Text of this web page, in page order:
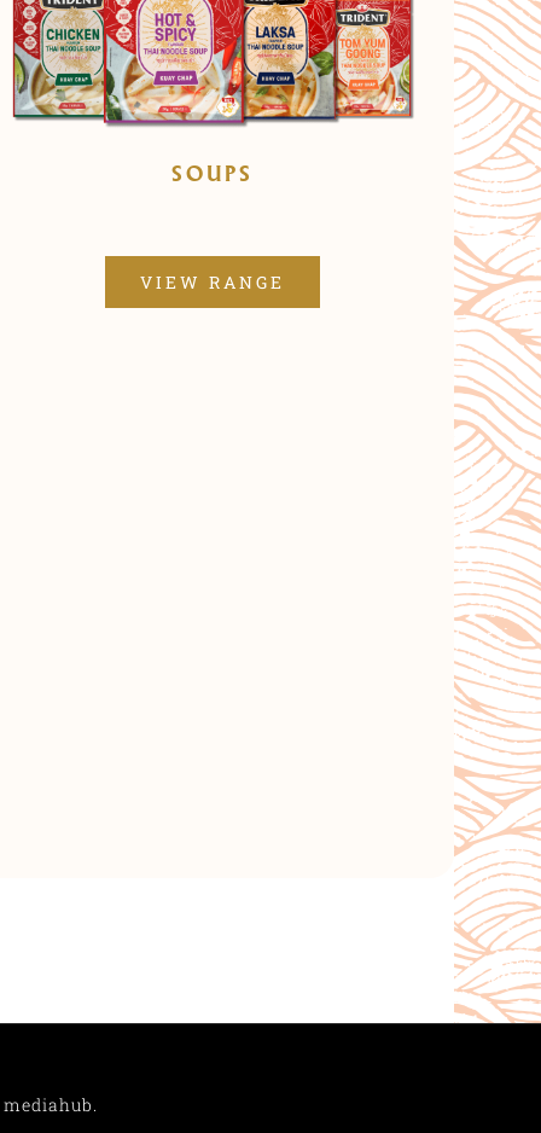
SOUPS
VIEW RANGE
mediahub.